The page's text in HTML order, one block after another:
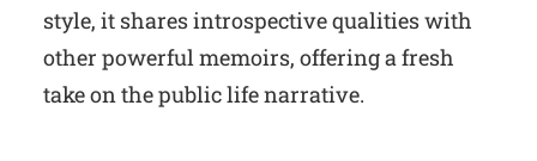
style, it shares introspective qualities with
other powerful memoirs, offering a fresh
take on the public life narrative.